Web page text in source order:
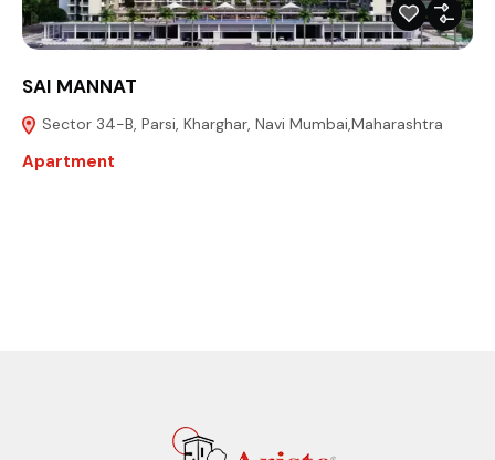
SAI MANNAT
Sector 34-B, Parsi, Kharghar, Navi Mumbai,Maharashtra
Apartment